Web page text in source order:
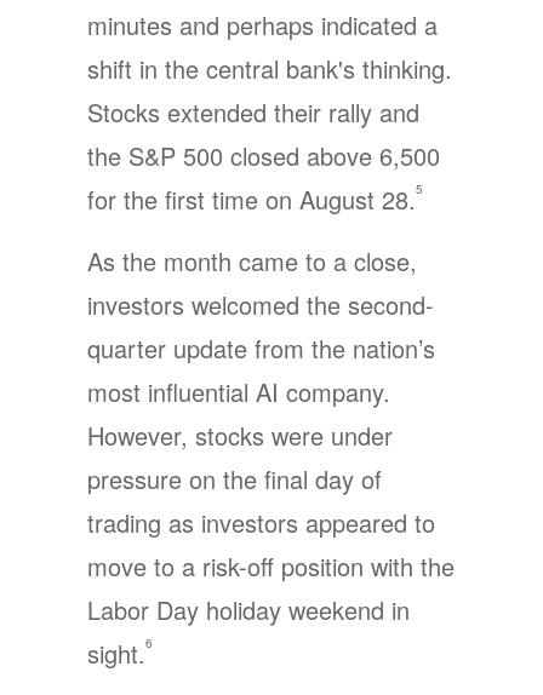
minutes and perhaps indicated a
shift in the central bank's thinking.
Stocks extended their rally and
the S&P 500 closed above 6,500
for the first time on August 28.5
As the month came to a close,
investors welcomed the second-
quarter update from the nation’s
most influential AI company.
However, stocks were under
pressure on the final day of
trading as investors appeared to
move to a risk-off position with the
Labor Day holiday weekend in
sight.6